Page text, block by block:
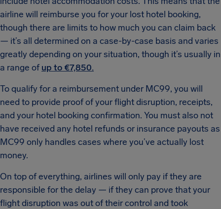
airline will reimburse you for your lost hotel booking,
though there are limits to how much you can claim back
— it’s all determined on a case-by-case basis and varies
greatly depending on your situation, though it’s usually in
a range ofup to €7,850.
To qualify for a reimbursement under MC99, you will
need to provide proof of your flight disruption, receipts,
and your hotel booking confirmation. You must also not
have received any hotel refunds or insurance payouts as
MC99 only handles cases where you’ve actually lost
money.
On top of everything, airlines will only pay if they are
responsible for the delay — if they can prove that your
flight disruption was out of their control and took